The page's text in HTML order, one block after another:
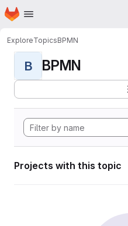
Skip to main content
Homepage
ExploreTopicsBPMN
B BPMN
Projects with this topic